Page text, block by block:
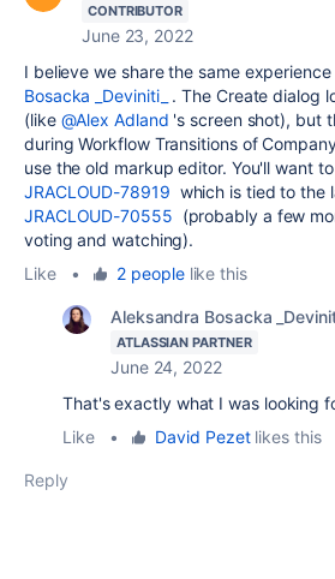
CONTRIBUTOR
June 23, 2022
I believe we share the same
Bosacka _Deviniti_
. The Create dialog
(like @Alex Adland 's screen shot), but
during Workflow Transitions of
use the old markup editor. You'll want
JRACLOUD-78919 which is tied to the
JRACLOUD-70555 (probably a few
voting and watching).
Like
• 2 peoplelike this
Aleksandra Bosacka
ATLASSIAN PARTNER
June 24, 2022
That's exactly what I was looking
Like
• David Pezetlikes this
Reply